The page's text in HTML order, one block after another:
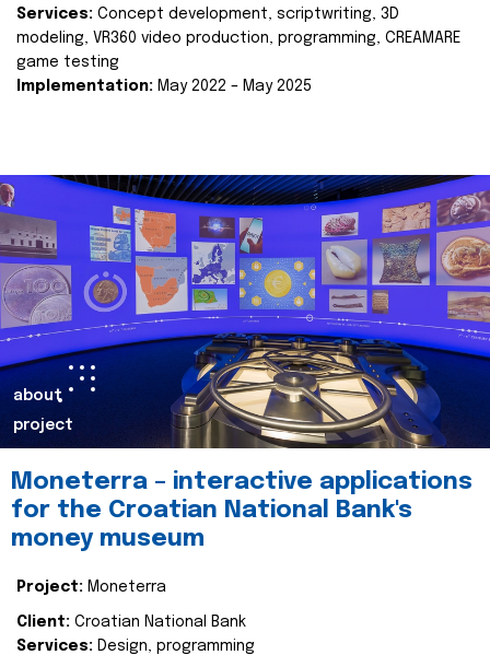
Services: Concept development, scriptwriting, 3D
modeling, VR360 video production, programming, CREAMARE
game testing
Implementation: May 2022 – May 2025
about
project
Moneterra – interactive applications
for the Croatian National Bank's
money museum
Project: Moneterra
Client: Croatian National Bank
Services: Design, programming